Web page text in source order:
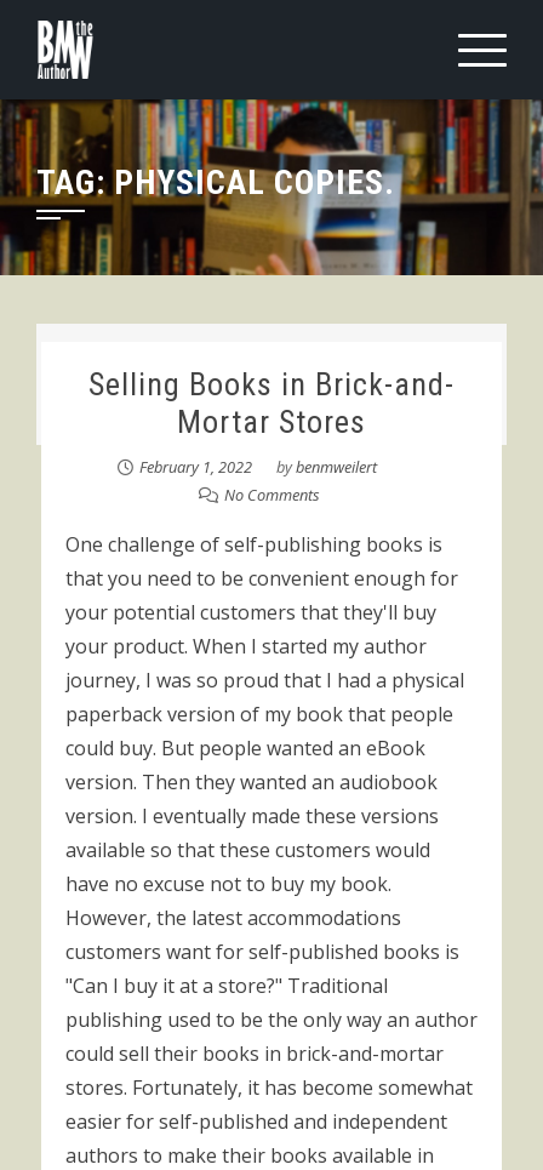
content
TAG: PHYSICAL COPIES.
Selling Books in Brick-and-
Mortar Stores
February 1, 2022 bybenmweilert
No Comments
One challenge of self-publishing books is
that you need to be convenient enough for
your potential customers that they'll buy
your product. When I started my author
journey, I was so proud that I had a physical
paperback version of my book that people
could buy. But people wanted an eBook
version. Then they wanted an audiobook
version. I eventually made these versions
available so that these customers would
have no excuse not to buy my book.
However, the latest accommodations
customers want for self-published books is
"Can I buy it at a store?" Traditional
publishing used to be the only way an author
could sell their books in brick-and-mortar
stores. Fortunately, it has become somewhat
easier for self-published and independent
authors to make their books available in